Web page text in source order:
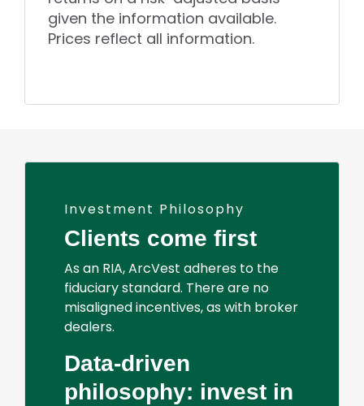
given the information available.
Prices reflect all information.
Investment Philosophy
Clients come first
As an RIA, ArcVest adheres to the
fiduciary standard. There are no
misaligned incentives, as with broker
dealers.
Data-driven
philosophy: invest in